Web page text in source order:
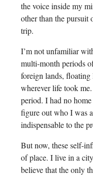
the voice inside my
other than the pursuit
trip.
I’m not unfamiliar
multi-month periods
foreign lands,
wherever life took
period. I had no
figure out who I was
indispensable to the
But now, these self-
of place. I live in a
believe that the only